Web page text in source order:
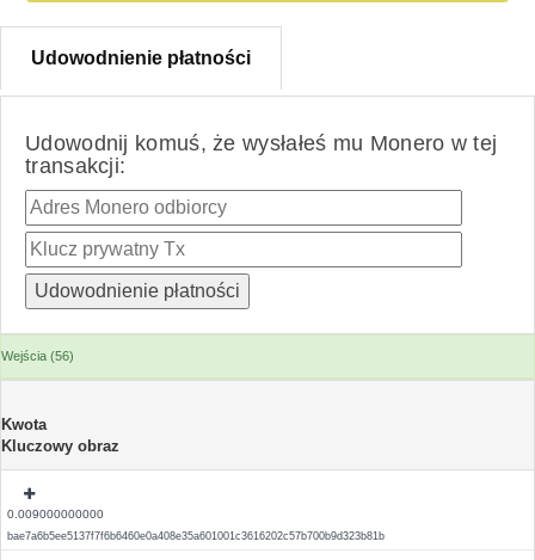
Udowodnienie płatności
Udowodnij komuś, że wysłałeś mu Monero w tej
transakcji:
Wejścia (56)
Kwota
Kluczowy obraz
0.009000000000
bae7a6b5ee5137f7f6b6460e0a408e35a601001c3616202c57b700b9d323b81b